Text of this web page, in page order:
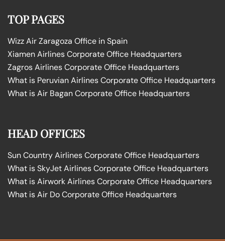
TOP PAGES
Wizz Air Zaragoza Office in Spain
Xiamen Airlines Corporate Office Headquarters
Zagros Airlines Corporate Office Headquarters
What is Peruvian Airlines Corporate Office Headquarters
What is Air Bagan Corporate Office Headquarters
HEAD OFFICES
Sun Country Airlines Corporate Office Headquarters
What is SkyJet Airlines Corporate Office Headquarters
What is Airwork Airlines Corporate Office Headquarters
What is Air Do Corporate Office Headquarters